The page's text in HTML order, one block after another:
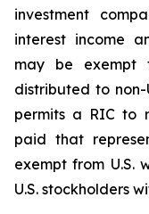
investment
interest income
may be exempt
distributed to non-
permits a RIC to
paid that
exempt from U.S.
U.S. stockholders